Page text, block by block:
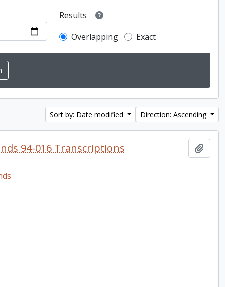
Results
Overlapping
Exact
Sort by: Date modified Direction: Ascending
94-016 Transcriptions